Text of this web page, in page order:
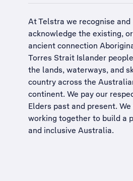
At Telstra we recognise and
acknowledge the existing,
ancient connection
Torres Strait Islander
the lands, waterways, and
country across the
continent. We pay our
Elders past and present.
working together to build a
and inclusive Australia.